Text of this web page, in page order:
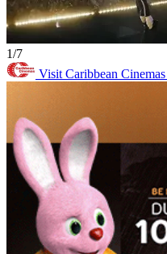
1/7
Visit Caribbean Cinemas